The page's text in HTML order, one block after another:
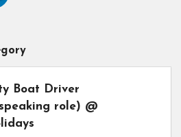
Boat Driver
role) @